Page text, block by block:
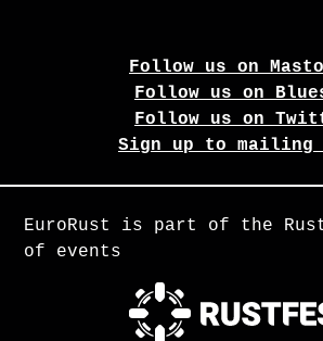
Follow us on
Follow us on
Follow us on
Sign up to
EuroRust is part of the
of events